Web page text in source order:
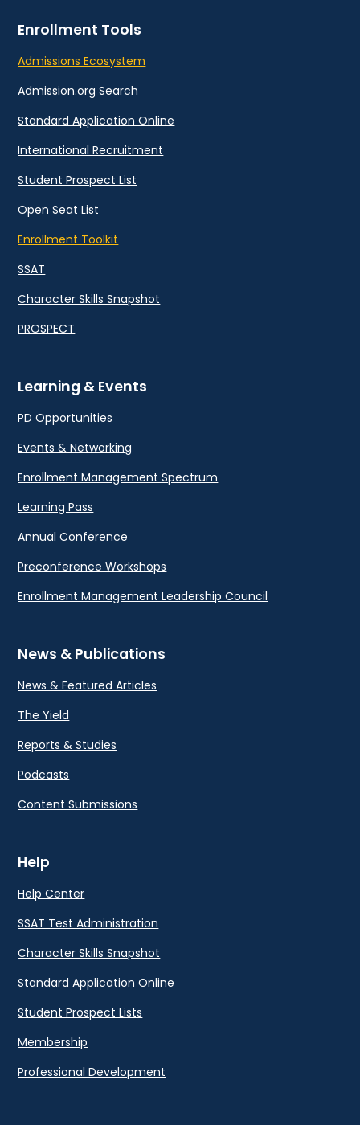
Enrollment Tools
Admissions Ecosystem
Admission.org Search
Standard Application Online
International Recruitment
Student Prospect List
Open Seat List
Enrollment Toolkit
SSAT
Character Skills Snapshot
PROSPECT
Learning & Events
PD Opportunities
Events & Networking
Enrollment Management Spectrum
Learning Pass
Annual Conference
Preconference Workshops
Enrollment Management Leadership Council
News & Publications
News & Featured Articles
The Yield
Reports & Studies
Podcasts
Content Submissions
Help
Help Center
SSAT Test Administration
Character Skills Snapshot
Standard Application Online
Student Prospect Lists
Membership
Professional Development